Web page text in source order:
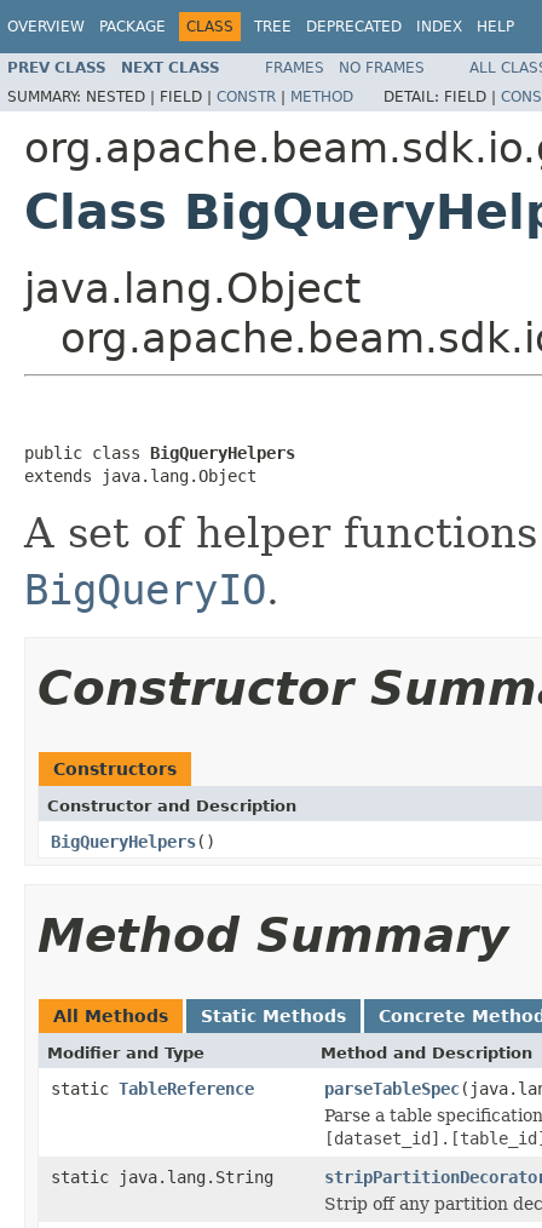
OVERVIEW PACKAGE CLASS TREE DEPRECATED INDEX HELP
PREV CLASS NEXT CLASS FRAMES NO FRAMES
ALL
SUMMARY: NESTED | FIELD | CONSTR | METHOD DETAIL: FIELD |
Class
java.lang.Object
public class BigQueryHelpers
extends java.lang.Object
A set of helper
BigQueryIO.
Constructor
Constructors
Constructor and Description
BigQueryHelpers()
Method Summary
All Methods Static Methods Concrete
Modifier and Type Method and Description
static TableReference parseTableSpec
Parse a table
static java.lang.String
Strip off any partition